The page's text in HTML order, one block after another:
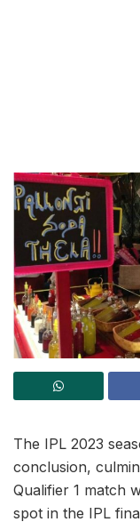
The IPL 2023
conclusion,
Qualifier 1 match
spot in the IPL